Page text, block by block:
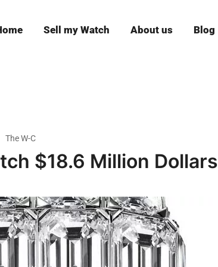
Sell my Watch About us Blog
The W-C
$18.6 Million Dollars